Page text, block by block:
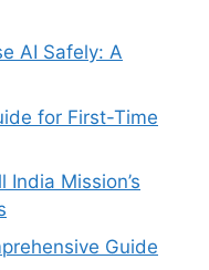
AI Safely: A
for First-Time
Mission’s
Guide